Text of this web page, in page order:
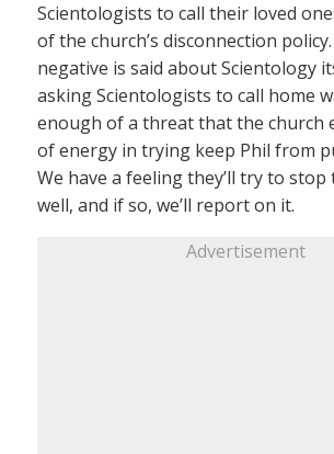
Scientologists to call their loved
of the church’s disconnection
negative is said about Scientology
asking Scientologists to call home
enough of a threat that the church
of energy in trying keep Phil from
We have a feeling they’ll try to
well, and if so, we’ll report on it.
Advertisement